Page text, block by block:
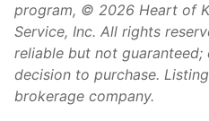
program, © 2026 Heart of
Service, Inc. All rights
reliable but not
decision to purchase.
brokerage company.